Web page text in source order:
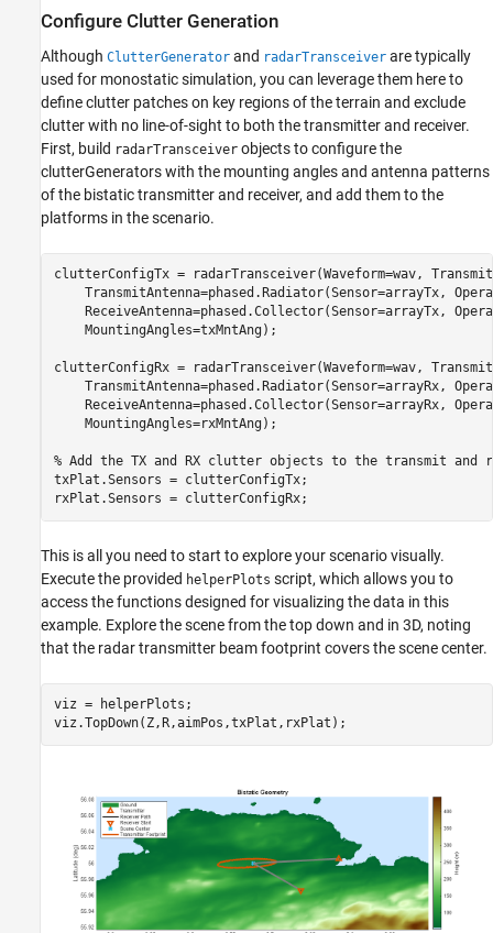
Configure Clutter Generation
Although ClutterGenerator and radarTransceiver are typically
used for monostatic simulation, you can leverage them here to
define clutter patches on key regions of the terrain and exclude
clutter with no line-of-sight to both the transmitter and receiver.
First, build radarTransceiver objects to configure the
clutterGenerators with the mounting angles and antenna patterns
of the bistatic transmitter and receiver, and add them to the
platforms in the scenario.
clutterConfigTx = radarTransceiver(Waveform=wav,
TransmitAntenna=phased.Radiator(Sensor=arrayTx,
ReceiveAntenna=phased.Collector(Sensor=arrayTx,
    MountingAngles=txMntAng);
clutterConfigRx = radarTransceiver(Waveform=wav,
TransmitAntenna=phased.Radiator(Sensor=arrayRx,
ReceiveAntenna=phased.Collector(Sensor=arrayRx,
    MountingAngles=rxMntAng);
% Add the TX and RX clutter objects to the transmit and
txPlat.Sensors = clutterConfigTx;
rxPlat.Sensors = clutterConfigRx;
This is all you need to start to explore your scenario visually.
Execute the provided helperPlots script, which allows you to
access the functions designed for visualizing the data in this
example. Explore the scene from the top down and in 3D, noting
that the radar transmitter beam footprint covers the scene center.
viz = helperPlots;
viz.TopDown(Z,R,aimPos,txPlat,rxPlat);